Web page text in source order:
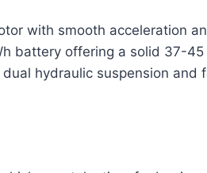
with smooth acceleration
battery offering a solid 37-45
hydraulic suspension and